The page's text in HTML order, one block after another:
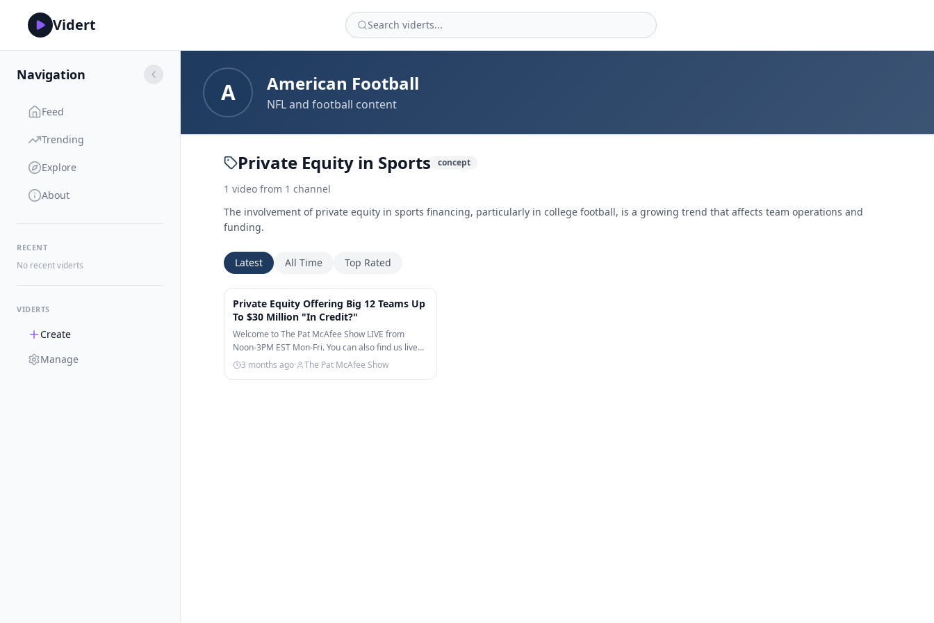
Vidert
Navigation
Feed
Trending
Explore
About
RECENT
No recent viderts
VIDERTS
Create
Manage
A American Football
NFL and football content
Private Equity in Sports concept
1 video from 1 channel
The involvement of private equity in sports financing, particularly in college football, is a growing trend that affects team operations and
funding.
Latest All Time Top Rated
Private Equity Offering Big 12 Teams Up
To $30 Million "In Credit?"
Welcome to The Pat McAfee Show LIVE from
Noon-3PM EST Mon-Fri. You can also find us live
on ESPN, ESPN+, & TikTok!…
3 months ago· The Pat McAfee Show